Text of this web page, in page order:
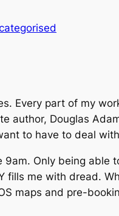
Every part of my
author, Douglas
to have to deal
Only being able
fills me with dread.
maps and pre-